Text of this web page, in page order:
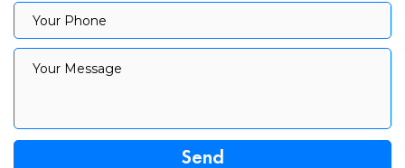
Your Phone
Your Message
Your Message